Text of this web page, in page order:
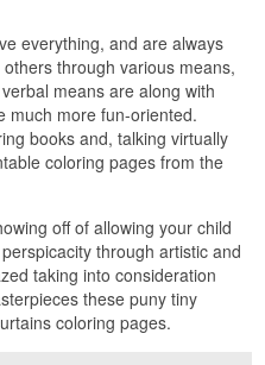
everything, and are always
through various means,
means are along with
much more fun-oriented.
books and, talking virtually
coloring pages from the
off of allowing your child
through artistic and
taking into consideration
these puny tiny
coloring pages.